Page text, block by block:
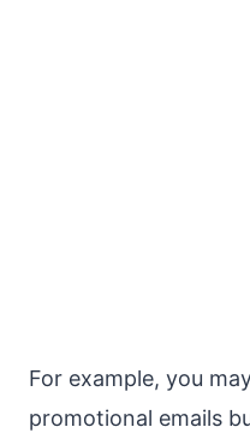
For example, you
promotional emails